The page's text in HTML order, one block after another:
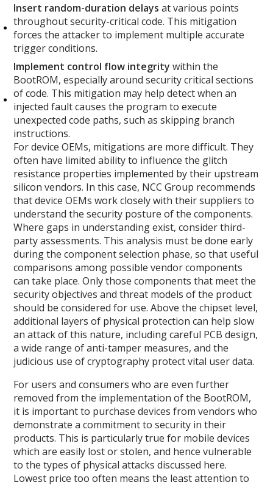
Insert random-duration delays at various points
throughout security-critical code. This mitigation
forces the attacker to implement multiple accurate
trigger conditions.
Implement control flow integrity within the
BootROM, especially around security critical sections
of code. This mitigation may help detect when an
injected fault causes the program to execute
unexpected code paths, such as skipping branch
instructions.
For device OEMs, mitigations are more difficult. They
often have limited ability to influence the glitch
resistance properties implemented by their upstream
silicon vendors. In this case, NCC Group recommends
that device OEMs work closely with their suppliers to
understand the security posture of the components.
Where gaps in understanding exist, consider third-
party assessments. This analysis must be done early
during the component selection phase, so that useful
comparisons among possible vendor components
can take place. Only those components that meet the
security objectives and threat models of the product
should be considered for use. Above the chipset level,
additional layers of physical protection can help slow
an attack of this nature, including careful PCB design,
a wide range of anti-tamper measures, and the
judicious use of cryptography protect vital user data.
For users and consumers who are even further
removed from the implementation of the BootROM,
it is important to purchase devices from vendors who
demonstrate a commitment to security in their
products. This is particularly true for mobile devices
which are easily lost or stolen, and hence vulnerable
to the types of physical attacks discussed here.
Lowest price too often means the least attention to